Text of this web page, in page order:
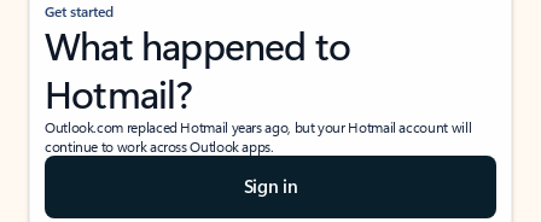
Get started
What happened to
Hotmail?
Outlook.com replaced Hotmail years ago, but your Hotmail account will
continue to work across Outlook apps.
Sign in